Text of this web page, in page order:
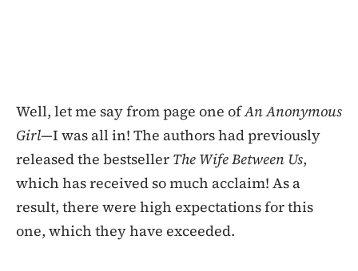
Well, let me say from page one ofAn Anonymous
Girl—I was all in! The authors had previously
released the bestseller The Wife Between Us,
which has received so much acclaim! As a
result, there were high expectations for this
one, which they have exceeded.